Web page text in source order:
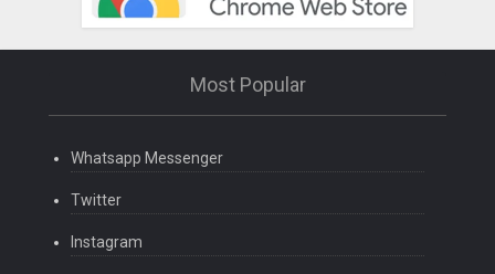
Most Popular
Whatsapp Messenger
Twitter
Instagram